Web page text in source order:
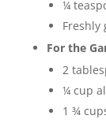
¼
Freshly
For the
2
¼ cup
1 ¾